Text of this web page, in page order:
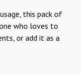
this pack of
who loves to
or add it as a